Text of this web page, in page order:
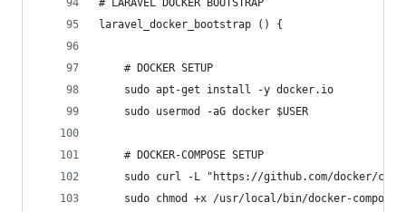
# LARAVEL DOCKER BOOTSTRAP
laravel_docker_bootstrap () {
	# DOCKER SETUP
	sudo apt-get install -y docker.io
	sudo usermod -aG docker $USER
	# DOCKER-COMPOSE SETUP
sudo curl -L "https://github.com/docker/
	sudo chmod +x /usr/local/bin/docker-compose